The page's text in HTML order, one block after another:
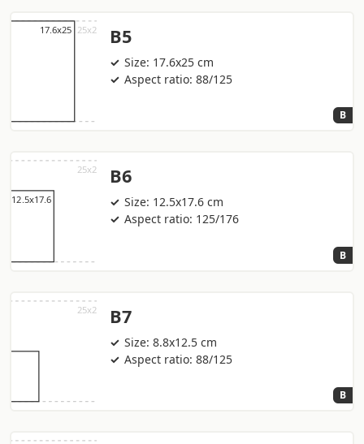
B5
Size: 17.6x25 cm
Aspect ratio: 88/125
B
B6
Size: 12.5x17.6 cm
Aspect ratio: 125/176
B
B7
Size: 8.8x12.5 cm
Aspect ratio: 88/125
B